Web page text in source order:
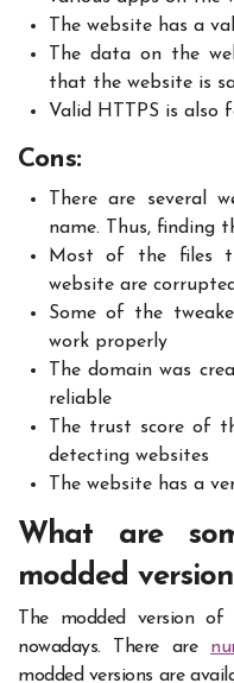
The website has a
The data on the
that the website is
Valid HTTPS is also
Cons:
There are several
name. Thus, finding
Most of the files
website are corrupted
Some of the
work properly
The domain was
reliable
The trust score of
detecting websites
The website has a
What are
modded
The modded version
nowadays. There are
modded versions are